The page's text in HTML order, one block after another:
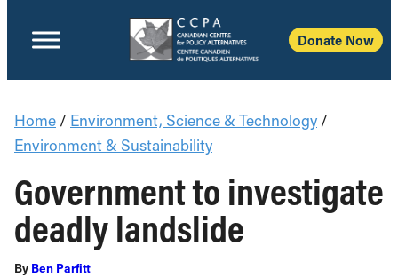
Donate Now
Home / Environment, Science & Technology /
Environment & Sustainability
Government to investigate
deadly landslide
By Ben Parfitt